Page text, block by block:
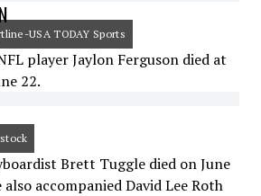
USA TODAY Sports
player Jaylon Ferguson died at
22.
Brett Tuggle died on June
accompanied David Lee Roth